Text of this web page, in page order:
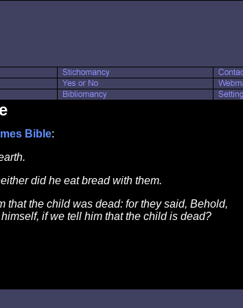
Bible:
did he eat bread with them.
that the child was dead: for they said, Behold,
if we tell him that the child is dead?